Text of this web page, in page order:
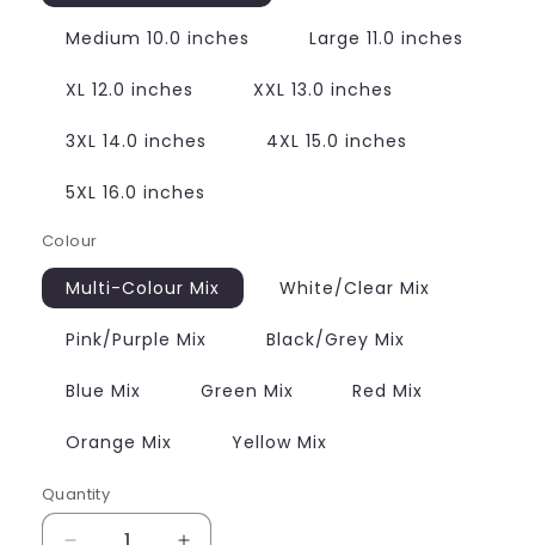
Medium 10.0 inches Large 11.0 inches
XL 12.0 inches XXL 13.0 inches
3XL 14.0 inches 4XL 15.0 inches
5XL 16.0 inches
Colour
Multi-Colour Mix White/Clear Mix
Pink/Purple Mix Black/Grey Mix
Blue Mix Green Mix Red Mix
Orange Mix Yellow Mix
Quantity
Quantity